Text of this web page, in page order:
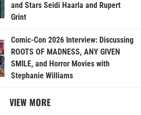
and Stars Seidi Haarla and Rupert
Grint
Comic-Con 2026 Interview: Discussing
ROOTS OF MADNESS, ANY GIVEN
SMILE, and Horror Movies with
Stephanie Williams
VIEW MORE